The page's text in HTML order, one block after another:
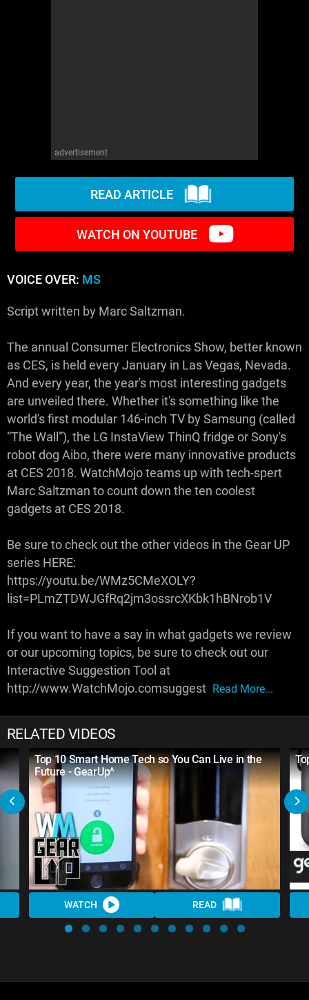
advertisement
READ ARTICLE
WATCH ON YOUTUBE
VOICE OVER: MS
Script written by Marc Saltzman.
The annual Consumer Electronics Show, better known
as CES, is held every January in Las Vegas, Nevada.
And every year, the year's most interesting gadgets
are unveiled there. Whether it's something like the
world's first modular 146-inch TV by Samsung (called
“The Wall”), the LG InstaView ThinQ fridge or Sony's
robot dog Aibo, there were many innovative products
at CES 2018. WatchMojo teams up with tech-spert
Marc Saltzman to count down the ten coolest
gadgets at CES 2018.
Be sure to check out the other videos in the Gear UP
series HERE:
https://youtu.be/WMz5CMeXOLY?
list=PLmZTDWJGfRq2jm3ossrcXKbk1hBNrob1V
If you want to have a say in what gadgets we review
or our upcoming topics, be sure to check out our
Interactive Suggestion Tool at
http://www.WatchMojo.comsuggest Read More...
RELATED VIDEOS
Top 10 Smart Home Tech so You Can Live in the
Future - GearUp^
WATCH READ